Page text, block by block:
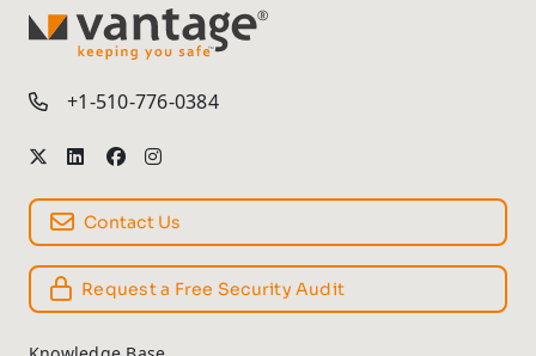
TM
+1-510-776-0384
Contact Us
Request a Free Security Audit